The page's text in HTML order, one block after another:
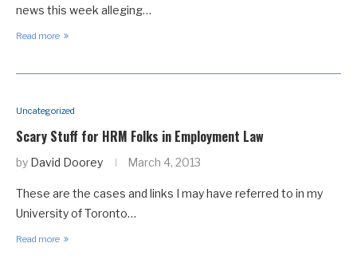
news this week alleging…
Read more
Uncategorized
Scary Stuff for HRM Folks in Employment Law
by David Doorey March 4, 2013
These are the cases and links I may have referred to in my
University of Toronto…
Read more